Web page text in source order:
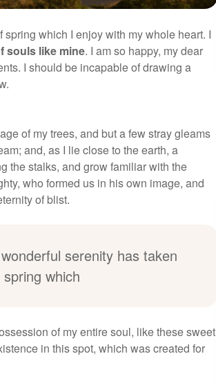
which I enjoy with my whole heart. I
souls like mine. I am so happy, my dear
I should be incapable of drawing a
of my trees, and but a few stray gleams
and, as I lie close to the earth, a
the stalks, and grow familiar with the
who formed us in his own image, and
of blist.
serenity has taken
which
of my entire soul, like these sweet
in this spot, which was created for